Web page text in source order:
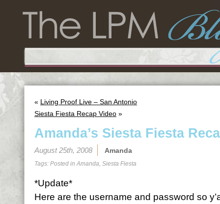
« Living Proof Live – San Antonio
Siesta Fiesta Recap Video »
Amanda’s Siesta Fiesta
August 25th, 2008 Amanda
Tags: Posted inAmanda, Siesta Fiesta
*Update*
Here are the username and password so